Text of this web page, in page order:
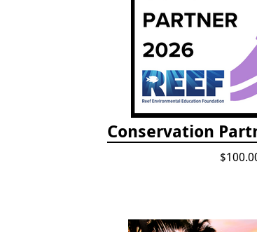
Conservation